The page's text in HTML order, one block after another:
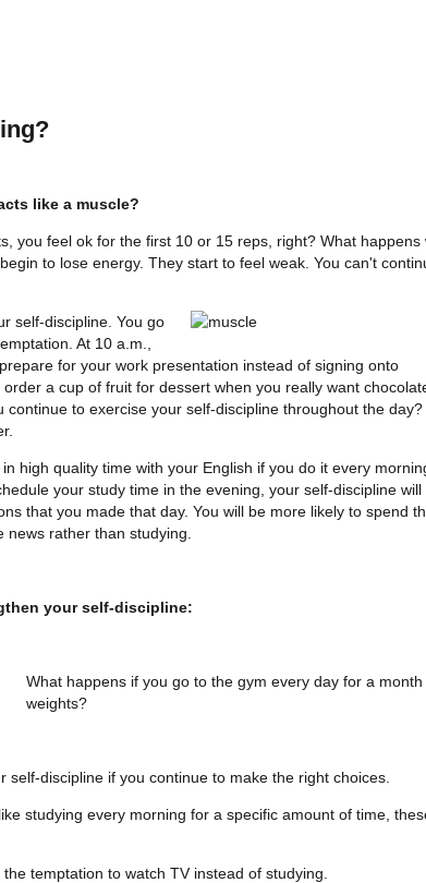
like a muscle?
you feel ok for the first 10 or 15 reps, right? What happens
to lose energy. They start to feel weak. You can't
self-discipline. You go
At 10 a.m.,
for your work presentation instead of signing onto
a cup of fruit for dessert when you really want
to exercise your self-discipline throughout the day?
high quality time with your English if you do it every
your study time in the evening, your self-discipline will
that you made that day. You will be more likely to spend
rather than studying.
your self-discipline:
What happens if you go to the gym every day for a month
weights?
discipline if you continue to make the right choices.
studying every morning for a specific amount of time,
temptation to watch TV instead of studying.